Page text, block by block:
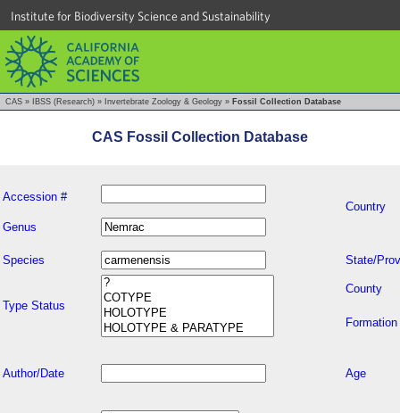
Institute for Biodiversity Science and Sustainability
CAS » IBSS (Research) » Invertebrate Zoology & Geology » Fossil Collection Database
CAS Fossil Collection Database
Accession #
Country
Genus
Species State/
Type Status
County
Formation
Author/Date Age